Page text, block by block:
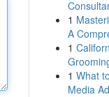
1
A
1
1 What
Media